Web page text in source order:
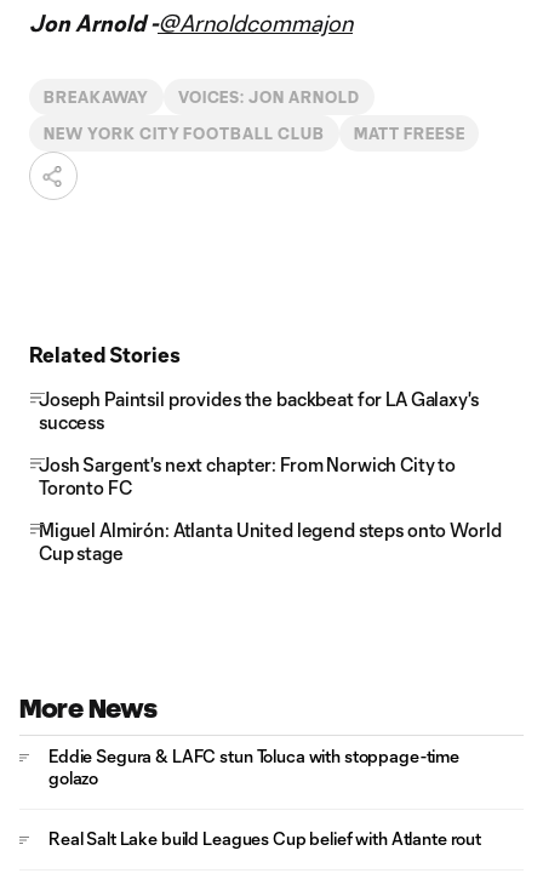
Jon Arnold -@Arnoldcommajon
BREAKAWAY VOICES: JON ARNOLD
NEW YORK CITY FOOTBALL CLUB MATT FREESE
Related Stories
Joseph Paintsil provides the backbeat for LA Galaxy's
success
Josh Sargent's next chapter: From Norwich City to
Toronto FC
Miguel Almirón: Atlanta United legend steps onto World
Cup stage
More News
Eddie Segura & LAFC stun Toluca with stoppage-time
golazo
Real Salt Lake build Leagues Cup belief with Atlante rout